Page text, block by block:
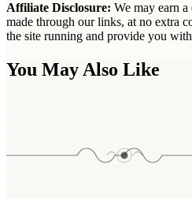
Affiliate Disclosure: We may earn
made through our links, at no extra
the site running and provide you
You May Also Like